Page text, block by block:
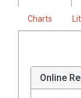
Charts
Online